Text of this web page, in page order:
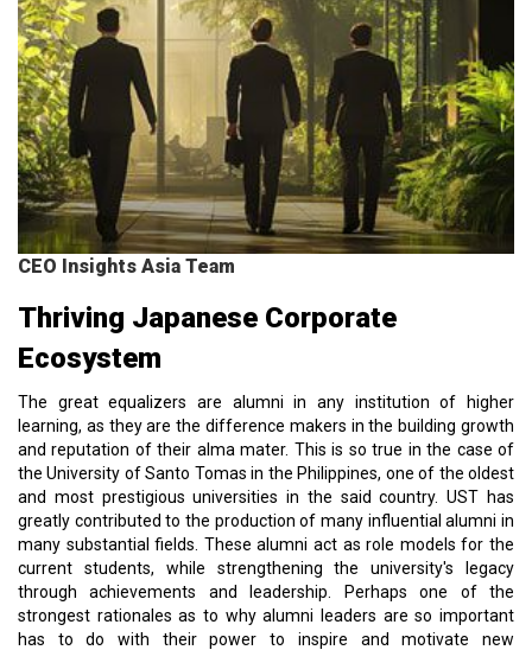
CEO Insights Asia Team
Thriving Japanese Corporate
Ecosystem
The great equalizers are alumni in any institution of higher
learning, as they are the difference makers in the building growth
and reputation of their alma mater. This is so true in the case of
the University of Santo Tomas in the Philippines, one of the oldest
and most prestigious universities in the said country. UST has
greatly contributed to the production of many influential alumni in
many substantial fields. These alumni act as role models for the
current students, while strengthening the university's legacy
through achievements and leadership. Perhaps one of the
strongest rationales as to why alumni leaders are so important
has to do with their power to inspire and motivate new